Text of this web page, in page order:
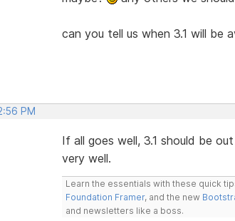
can you tell us when 3.1 will be
PM
If all goes well, 3.1 should be
very well.
Learn the essentials with these quick
Foundation Framer, and the new
and newsletters like a boss.